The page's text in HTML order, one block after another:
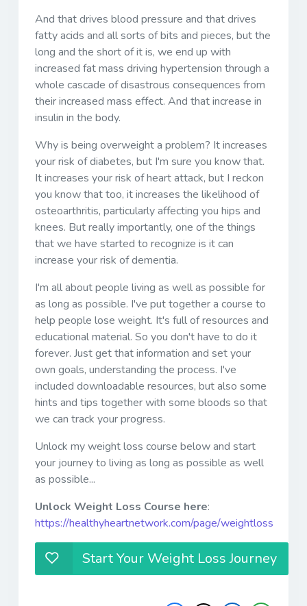
And that drives blood pressure and that drives
fatty acids and all sorts of bits and pieces, but the
long and the short of it is, we end up with
increased fat mass driving hypertension through a
whole cascade of disastrous consequences from
their increased mass effect. And that increase in
insulin in the body.
Why is being overweight a problem? It increases
your risk of diabetes, but I'm sure you know that.
It increases your risk of heart attack, but I reckon
you know that too, it increases the likelihood of
osteoarthritis, particularly affecting you hips and
knees. But really importantly, one of the things
that we have started to recognize is it can
increase your risk of dementia.
I'm all about people living as well as possible for
as long as possible. I've put together a course to
help people lose weight. It's full of resources and
educational material. So you don't have to do it
forever. Just get that information and set your
own goals, understanding the process. I've
included downloadable resources, but also some
hints and tips together with some bloods so that
we can track your progress.
Unlock my weight loss course below and start
your journey to living as long as possible as well
as possible...
Unlock Weight Loss Course here:
https://healthyheartnetwork.com/page/weightloss
Start Your Weight Loss Journey